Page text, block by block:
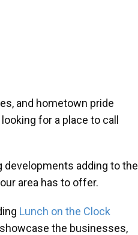
and hometown pride
for a place to call
developments adding to the
area has to offer.
Lunch on the Clock
the businesses,